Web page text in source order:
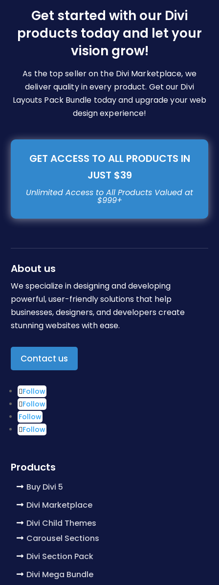
chosen
on
the
page
Get started with our Divi
products today and let your
vision grow!
As the top seller on the Divi Marketplace, we
deliver quality in every product. Get our Divi
Layouts Pack Bundle today and upgrade your web
design experience!
GET ACCESS TO ALL PRODUCTS IN
JUST $39
About us
We specialize in designing and developing
powerful, user-friendly solutions that help
businesses, designers, and developers create
stunning websites with ease.
Contact us
Follow
Follow
Follow
Follow
Products
Buy Divi 5
Divi Marketplace
Divi Child Themes
Carousel Sections
Divi Section Pack
Divi Mega Bundle